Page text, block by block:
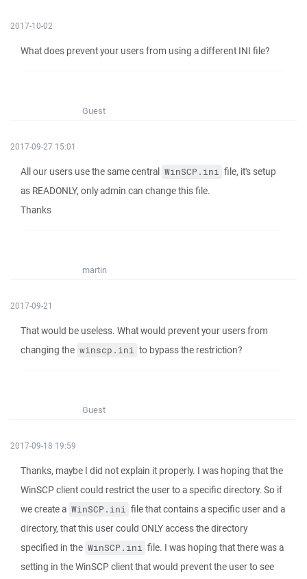
2017-10-02
What does prevent your users from using a different INI file?
Guest
2017-09-27 15:01
All our users use the same central WinSCP.ini file, it's setup
as READONLY, only admin can change this file.
Thanks
martin
2017-09-21
That would be useless. What would prevent your users from
changing the winscp.ini to bypass the restriction?
Guest
2017-09-18 19:59
Thanks, maybe I did not explain it properly. I was hoping that the
WinSCP client could restrict the user to a specific directory. So if
we create a WinSCP.ini file that contains a specific user and a
directory, that this user could ONLY access the directory
specified in the WinSCP.ini file. I was hoping that there was a
setting in the WinSCP client that would prevent the user to see